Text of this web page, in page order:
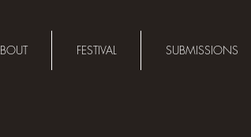
FESTIVAL SUBMISSIONS